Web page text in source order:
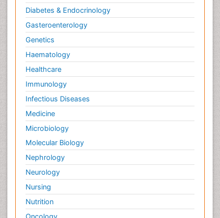
Diabetes & Endocrinology
Gasteroenterology
Genetics
Haematology
Healthcare
Immunology
Infectious Diseases
Medicine
Microbiology
Molecular Biology
Nephrology
Neurology
Nursing
Nutrition
Oncology